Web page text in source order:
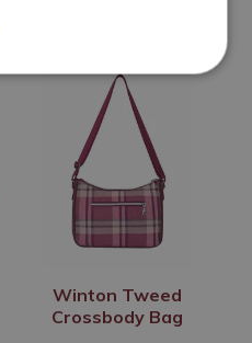
Winton Tweed
Crossbody Bag